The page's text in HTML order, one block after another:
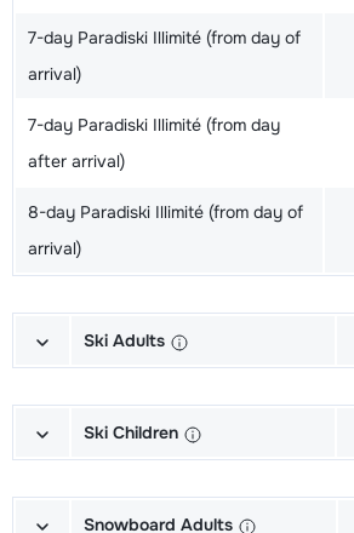
7-day Paradiski Illimité (from day of
arrival)
7-day Paradiski Illimité (from day
after arrival)
8-day Paradiski Illimité (from day of
arrival)
Ski Adults
poles + Shoes (6/7 days)
poles (6/7 days)
Ski Children
+ Sticks (6/7 days)
Snowboard Adults